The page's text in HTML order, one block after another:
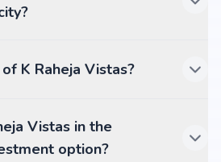
K Raheja Vistas?
Vistas in the
option?